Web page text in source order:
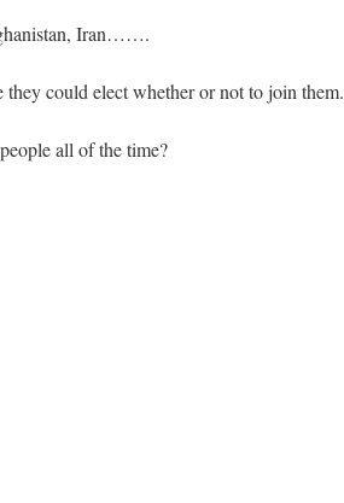
Iran…….
could elect whether or not to join them.
all of the time?